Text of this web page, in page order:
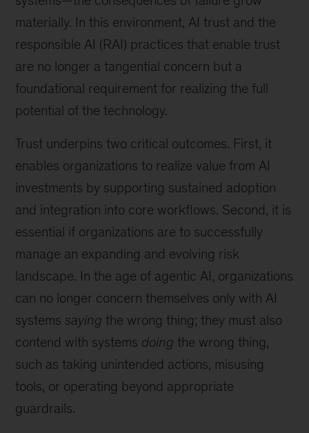
materially. In this environment, AI trust and the
responsible AI (RAI) practices that enable trust
are no longer a tangential concern but a
foundational requirement for realizing the full
potential of the technology.
Trust underpins two critical outcomes. First, it
enables organizations to realize value from AI
investments by supporting sustained adoption
and integration into core workflows. Second, it is
essential if organizations are to successfully
manage an expanding and evolving risk
landscape. In the age of agentic AI, organizations
can no longer concern themselves only with AI
systems saying the wrong thing; they must also
contend with systems doing the wrong thing,
such as taking unintended actions, misusing
tools, or operating beyond appropriate
guardrails.